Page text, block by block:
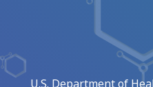
U.S. Department of